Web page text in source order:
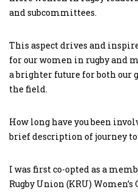
and subcommittees.
This aspect drives and
for our women in rugby and
a brighter future for both our
the field.
How long have you been
brief description of journey
I was first co-opted as a
Rugby Union (KRU)